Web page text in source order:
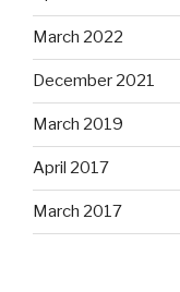
March 2022
December 2021
March 2019
April 2017
March 2017